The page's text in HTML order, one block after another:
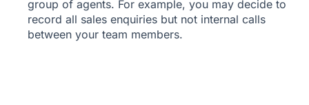
group of agents. For example, you may decide to
record all sales enquiries but not internal calls
between your team members.